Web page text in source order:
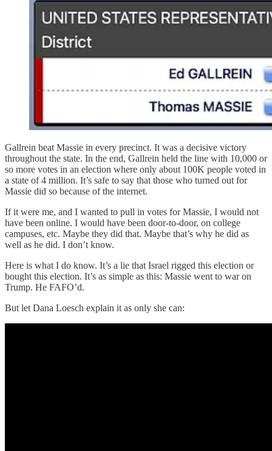
Gallrein beat Massie in every precinct. It was a decisive victory
throughout the state. In the end, Gallrein held the line with 10,000 or
so more votes in an election where only about 100K people voted in
a state of 4 million. It’s safe to say that those who turned out for
Massie did so because of the internet.
If it were me, and I wanted to pull in votes for Massie, I would not
have been online. I would have been door-to-door, on college
campuses, etc. Maybe they did that. Maybe that’s why he did as
well as he did. I don’t know.
Here is what I do know. It’s a lie that Israel rigged this election or
bought this election. It’s as simple as this: Massie went to war on
Trump. He FAFO’d.
But let Dana Loesch explain it as only she can: